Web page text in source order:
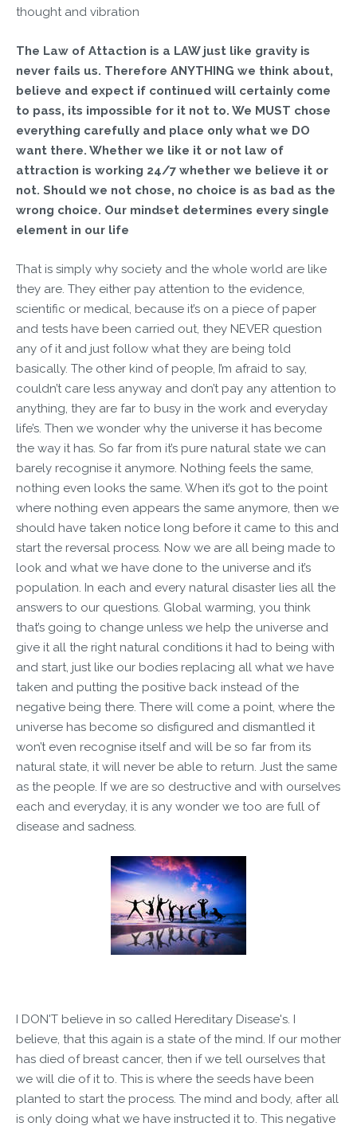
thought and vibration
The Law of Attaction is a LAW just like gravity is
never fails us. Therefore ANYTHING we think about,
believe and expect if continued will certainly come
to pass, its impossible for it not to. We MUST chose
everything carefully and place only what we DO
want there. Whether we like it or not law of
attraction is working 24/7 whether we believe it or
not. Should we not chose, no choice is as bad as the
wrong choice. Our mindset determines every single
element in our life
That is simply why society and the whole world are like
they are. They either pay attention to the evidence,
scientific or medical, because it’s on a piece of paper
and tests have been carried out, they NEVER question
any of it and just follow what they are being told
basically. The other kind of people, I’m afraid to say,
couldn’t care less anyway and don’t pay any attention to
anything, they are far to busy in the work and everyday
life’s. Then we wonder why the universe it has become
the way it has. So far from it’s pure natural state we can
barely recognise it anymore. Nothing feels the same,
nothing even looks the same. When it’s got to the point
where nothing even appears the same anymore, then we
should have taken notice long before it came to this and
start the reversal process. Now we are all being made to
look and what we have done to the universe and it’s
population. In each and every natural disaster lies all the
answers to our questions. Global warming, you think
that’s going to change unless we help the universe and
give it all the right natural conditions it had to being with
and start, just like our bodies replacing all what we have
taken and putting the positive back instead of the
negative being there. There will come a point, where the
universe has become so disfigured and dismantled it
won’t even recognise itself and will be so far from its
natural state, it will never be able to return. Just the same
as the people. If we are so destructive and with ourselves
each and everyday, it is any wonder we too are full of
disease and sadness.
I DON'T believe in so called Hereditary Disease's. I
believe, that this again is a state of the mind. If our mother
has died of breast cancer, then if we tell ourselves that
we will die of it to. This is where the seeds have been
planted to start the process. The mind and body, after all
is only doing what we have instructed it to. This negative